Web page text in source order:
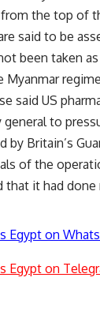
the top of
said to be
been taken
said US
general to
by Britain’s
of the
that it had
Egypt on
Egypt on